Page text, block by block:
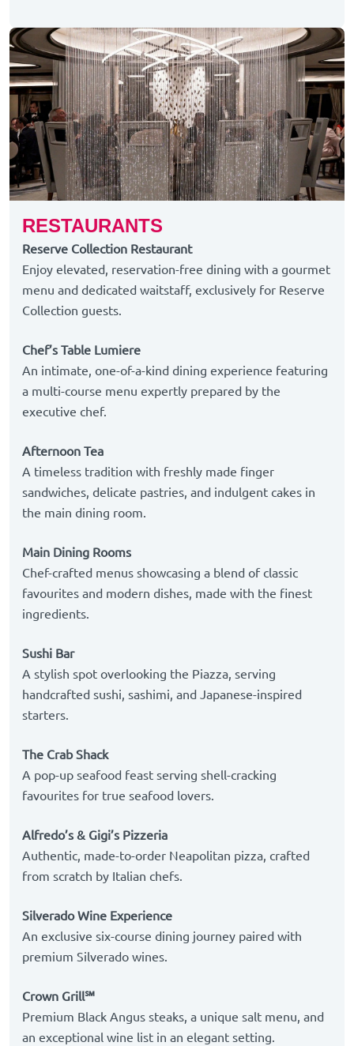
RESTAURANTS
Reserve Collection Restaurant
Enjoy elevated, reservation-free dining with a gourmet
menu and dedicated waitstaff, exclusively for Reserve
Collection guests.
Chef’s Table Lumiere
An intimate, one-of-a-kind dining experience featuring
a multi-course menu expertly prepared by the
executive chef.
Afternoon Tea
A timeless tradition with freshly made finger
sandwiches, delicate pastries, and indulgent cakes in
the main dining room.
Main Dining Rooms
Chef-crafted menus showcasing a blend of classic
favourites and modern dishes, made with the finest
ingredients.
Sushi Bar
A stylish spot overlooking the Piazza, serving
handcrafted sushi, sashimi, and Japanese-inspired
starters.
The Crab Shack
A pop-up seafood feast serving shell-cracking
favourites for true seafood lovers.
Alfredo’s & Gigi’s Pizzeria
Authentic, made-to-order Neapolitan pizza, crafted
from scratch by Italian chefs.
Silverado Wine Experience
An exclusive six-course dining journey paired with
premium Silverado wines.
Crown Grill℠
Premium Black Angus steaks, a unique salt menu, and
an exceptional wine list in an elegant setting.